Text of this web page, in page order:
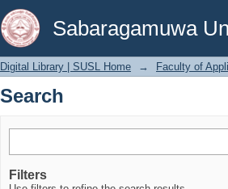
Sabaragamuwa
Search
Digital Library | SUSL Home → Faculty of
Search
Filters